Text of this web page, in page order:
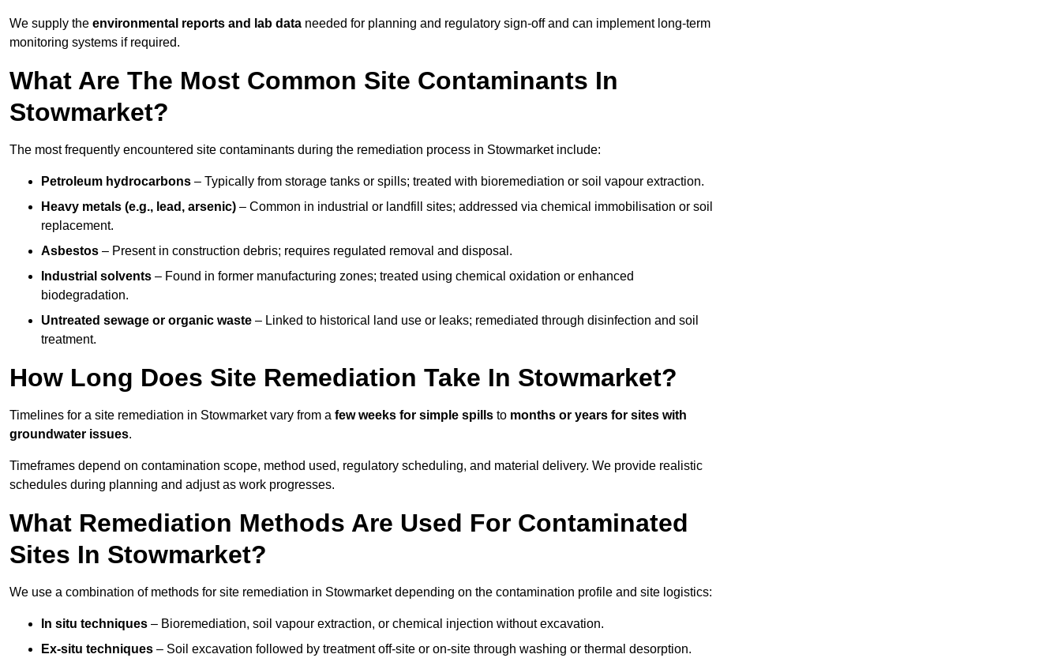
We supply the environmental reports and lab data needed for planning and regulatory sign‑off and can implement long‑term
monitoring systems if required.
What Are The Most Common Site Contaminants In
Stowmarket?
The most frequently encountered site contaminants during the remediation process in Stowmarket include:
Petroleum hydrocarbons – Typically from storage tanks or spills; treated with bioremediation or soil vapour extraction.
Heavy metals (e.g., lead, arsenic) – Common in industrial or landfill sites; addressed via chemical immobilisation or soil
replacement.
Asbestos – Present in construction debris; requires regulated removal and disposal.
Industrial solvents – Found in former manufacturing zones; treated using chemical oxidation or enhanced
biodegradation.
Untreated sewage or organic waste – Linked to historical land use or leaks; remediated through disinfection and soil
treatment.
How Long Does Site Remediation Take In Stowmarket?
Timelines for a site remediation in Stowmarket vary from a few weeks for simple spills to months or years for sites with
groundwater issues.
Timeframes depend on contamination scope, method used, regulatory scheduling, and material delivery. We provide realistic
schedules during planning and adjust as work progresses.
What Remediation Methods Are Used For Contaminated
Sites In Stowmarket?
We use a combination of methods for site remediation in Stowmarket depending on the contamination profile and site logistics:
In situ techniques – Bioremediation, soil vapour extraction, or chemical injection without excavation.
Ex-situ techniques – Soil excavation followed by treatment off-site or on-site through washing or thermal desorption.